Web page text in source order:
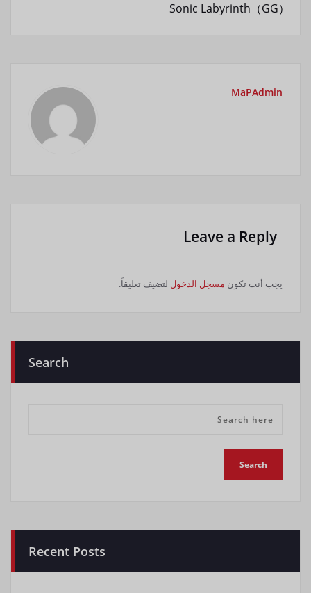
Sonic Labyrinth（GG）
MaPAdmin
Leave a Reply
يجب أنت تكون مسجل الدخول لتضيف تعليقاً.
Search
Recent Posts